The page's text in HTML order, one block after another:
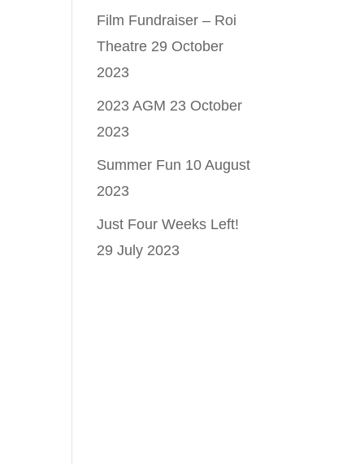
Film Fundraiser – Roi
Theatre 29 October
2023
2023 AGM 23 October
2023
Summer Fun 10 August
2023
Just Four Weeks Left!
29 July 2023